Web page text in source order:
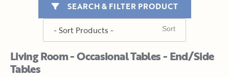
Living Room - Occasional Tables - End/Side
Tables
SEARCH & FILTER PRODUCT